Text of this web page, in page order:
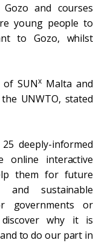
and courses
young people to
to Gozo, whilst
SUNxMalta and
UNWTO, stated
deeply-informed
online interactive
them for future
sustainable
governments or
discover why it is
to do our part in